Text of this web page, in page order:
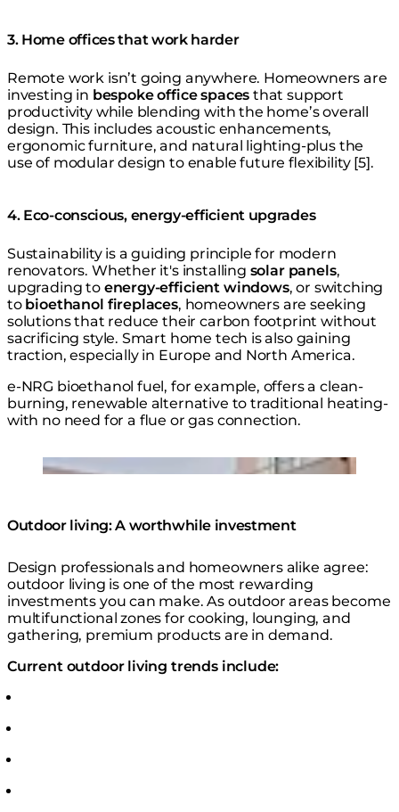
3. Home offices that work harder
Remote work isn’t going anywhere. Homeowners are
investing in bespoke office spaces that support
productivity while blending with the home’s overall
design. This includes acoustic enhancements,
ergonomic furniture, and natural lighting-plus the
use of modular design to enable future flexibility [5].
4. Eco-conscious, energy-efficient upgrades
Sustainability is a guiding principle for modern
renovators. Whether it's installing solar panels,
upgrading to energy-efficient windows, or switching
to bioethanol fireplaces, homeowners are seeking
solutions that reduce their carbon footprint without
sacrificing style. Smart home tech is also gaining
traction, especially in Europe and North America.
e-NRG bioethanol fuel, for example, offers a clean-
burning, renewable alternative to traditional heating-
with no need for a flue or gas connection.
Loading image...
Outdoor living: A worthwhile investment
Design professionals and homeowners alike agree:
outdoor living is one of the most rewarding
investments you can make. As outdoor areas become
multifunctional zones for cooking, lounging, and
gathering, premium products are in demand.
Current outdoor living trends include: